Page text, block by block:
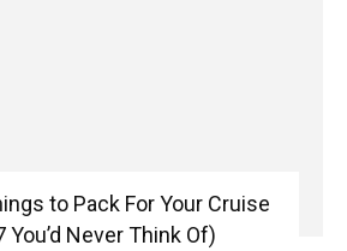
to Pack For Your Cruise
Never Think Of)